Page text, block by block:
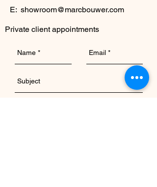
E: showroom@marcbouwer.com
Private client appointments